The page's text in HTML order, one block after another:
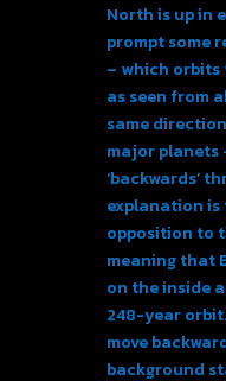
North is up in
prompt some
– which
as seen from
same
major planets
‘backwards’
explanation
opposition to
meaning that
on the inside
248-year
move
background